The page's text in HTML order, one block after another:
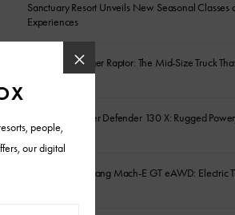
Sanctuary Resort Unveils New Seasonal Classes
Experiences
2026 Ford Ranger Raptor: The Mid-Size Truck
the Show
2026 Land Rover Defender 130 X: Rugged
Refined Comfort
2026 Ford Mustang Mach-E GT eAWD: Electric